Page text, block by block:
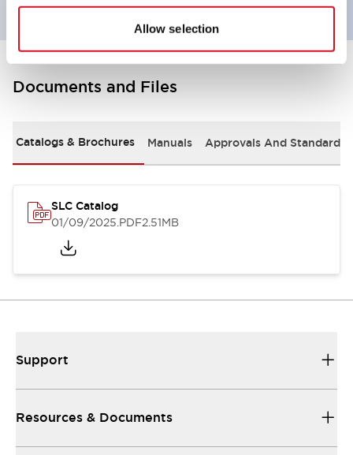
Allow selection
Documents and Files
Catalogs & Brochures Manuals Approvals And Standards
SLC Catalog
01/09/2025.PDF2.51MB
Support
Resources & Documents